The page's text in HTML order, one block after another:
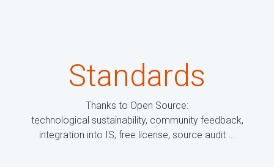
Standards
Thanks to Open Source:
technological sustainability, community feedback,
integration into IS, free license, source audit ...